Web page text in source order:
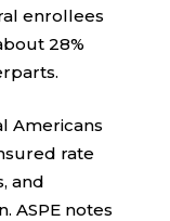
enrollees
28%
Americans
rate
and
ASPE notes